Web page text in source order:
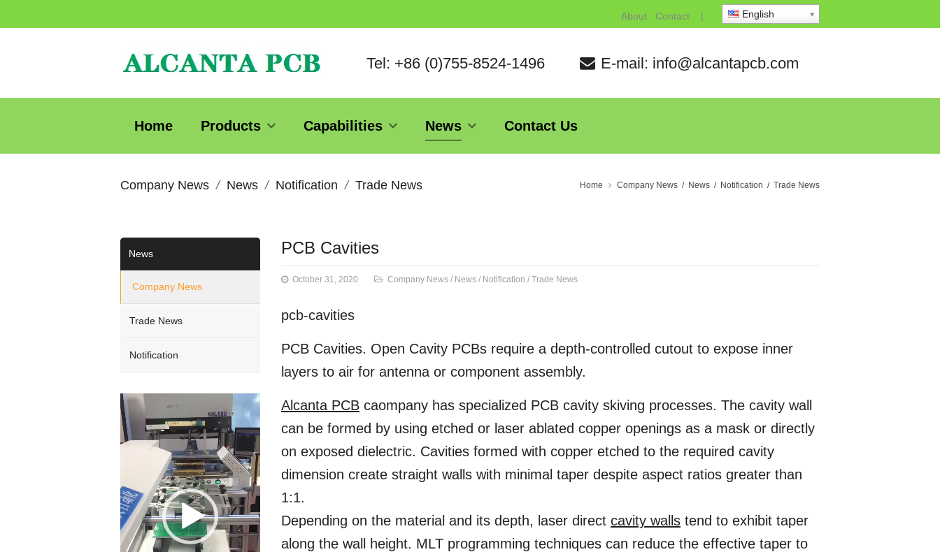
About Contact | English
Tel: +86 (0)755-8524-1496 E-mail: info@alcantapcb.com
Home Products Capabilities News Contact Us
Company News News Notification Trade News Home Company News / News / Notification / Trade News
PCB Cavities
October 31, 2020 Company News / News / Notification / Trade News
pcb-cavities
PCB Cavities. Open Cavity PCBs require a depth-controlled cutout to expose inner
layers to air for antenna or component assembly.
Alcanta PCB caompany has specialized PCB cavity skiving processes. The cavity wall
can be formed by using etched or laser ablated copper openings as a mask or directly
on exposed dielectric. Cavities formed with copper etched to the required cavity
dimension create straight walls with minimal taper despite aspect ratios greater than
1:1.
Depending on the material and its depth, laser direct cavity walls tend to exhibit taper
along the wall height. MLT programming techniques can reduce the effective taper to
News
Company News
Trade News
Notification
Video
Player